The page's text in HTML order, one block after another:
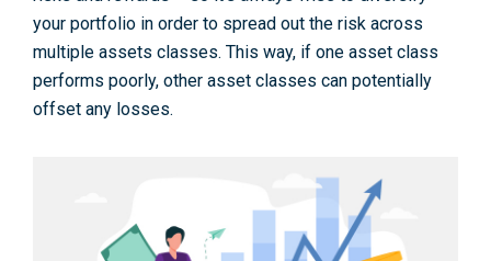
your portfolio in order to spread out the risk across
multiple assets classes. This way, if one asset class
performs poorly, other asset classes can potentially
offset any losses.